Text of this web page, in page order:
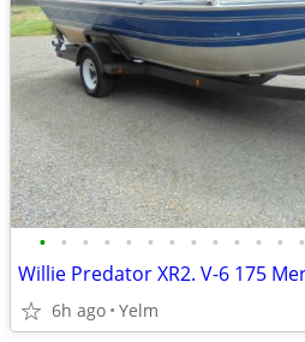
• • • • • • • • • • • • •
6h ago Yelm